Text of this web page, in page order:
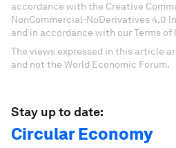
accordance with the Creative
NonCommercial-NoDerivatives 4.0
and in accordance with our Terms of
The views expressed in this article
and not the World Economic Forum.
Stay up to date:
Circular Economy